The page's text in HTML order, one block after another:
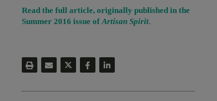
Read the full article, originally published in the
Summer 2016 issue ofArtisan Spirit.